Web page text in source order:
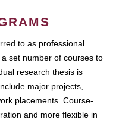
to as professional
set number of courses to
research thesis is
major projects,
placements. Course-
and more flexible in